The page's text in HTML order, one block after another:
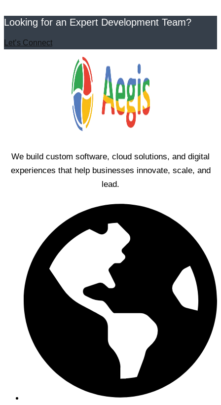
Looking for an Expert Development Team?
Let’s Connect
We build custom software, cloud solutions, and digital
experiences that help businesses innovate, scale, and
lead.